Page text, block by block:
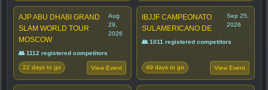
AJP ABU DHABI GRAND
SLAM WORLD TOUR
MOSCOW
Aug
29,
2026
👥 1112 registered competitors
22 days to go View Event
IBJJF CAMPEONATO
SULAMERICANO DE
Sep 25,
2026
👥 1011 registered competitors
49 days to go View Event